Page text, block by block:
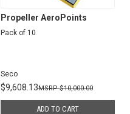
Propeller AeroPoints
Pack of 10
Seco
$9,608.13 $10,000.00
ADD TO CART